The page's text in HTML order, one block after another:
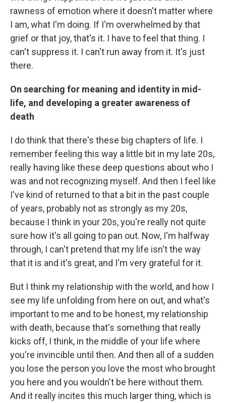
rawness of emotion where it doesn't matter where
I am, what I'm doing. If I'm overwhelmed by that
grief or that joy, that's it. I have to feel that thing. I
can't suppress it. I can't run away from it. It's just
there.
On searching for meaning and identity in mid-
life, and developing a greater awareness of
death
I do think that there's these big chapters of life. I
remember feeling this way a little bit in my late 20s,
really having like these deep questions about who I
was and not recognizing myself. And then I feel like
I've kind of returned to that a bit in the past couple
of years, probably not as strongly as my 20s,
because I think in your 20s, you're really not quite
sure how it's all going to pan out. Now, I'm halfway
through, I can't pretend that my life isn't the way
that it is and it's great, and I'm very grateful for it.
But I think my relationship with the world, and how I
see my life unfolding from here on out, and what's
important to me and to be honest, my relationship
with death, because that's something that really
kicks off, I think, in the middle of your life where
you're invincible until then. And then all of a sudden
you lose the person you love the most who brought
you here and you wouldn't be here without them.
And it really incites this much larger thing, which is